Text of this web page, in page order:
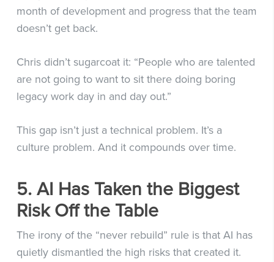
month of development and progress that the team
doesn’t get back.
Chris didn’t sugarcoat it: “People who are talented
are not going to want to sit there doing boring
legacy work day in and day out.”
This gap isn’t just a technical problem. It’s a
culture problem. And it compounds over time.
5. AI Has Taken the Biggest
Risk Off the Table
The irony of the “never rebuild” rule is that AI has
quietly dismantled the high risks that created it.